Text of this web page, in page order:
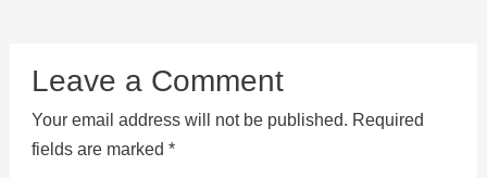
Leave a Comment
Your email address will not be published. Required
fields are marked *